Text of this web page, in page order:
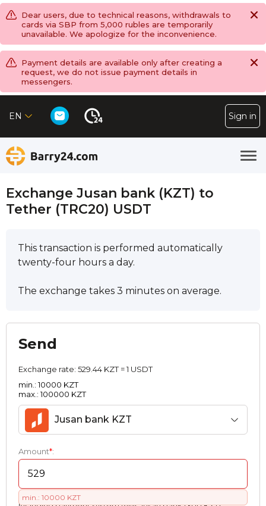
Dear users, due to technical reasons, withdrawals to
cards via SBP from 5,000 rubles are temporarily
unavailable. We apologize for the inconvenience.
Payment details are available only after creating a
request, we do not issue payment details in
messengers.
EN Sign in
Exchange Jusan bank (KZT) to
Tether (TRC20) USDT
This transaction is performed automatically
twenty-four hours a day.
The exchange takes 3 minutes on average.
Send
Exchange rate: 529.44 KZT = 1 USDT
min.: 10000 KZT
max.: 100000 KZT
Jusan bank KZT
Amount*:
min.: 10000 KZT